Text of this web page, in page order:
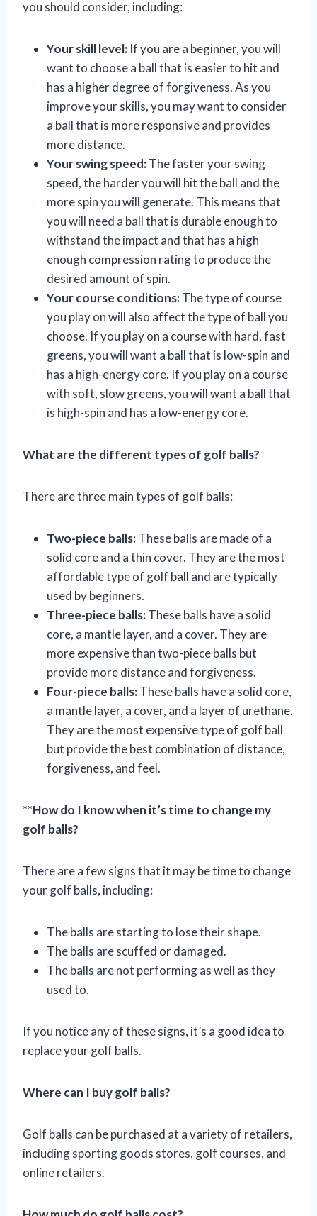
you should consider, including:
Your skill level: If you are a beginner, you will
want to choose a ball that is easier to hit and
has a higher degree of forgiveness. As you
improve your skills, you may want to consider
a ball that is more responsive and provides
more distance.
Your swing speed:The faster your swing
speed, the harder you will hit the ball and the
more spin you will generate. This means that
you will need a ball that is durable enough to
withstand the impact and that has a high
enough compression rating to produce the
desired amount of spin.
Your course conditions:The type of course
you play on will also affect the type of ball you
choose. If you play on a course with hard, fast
greens, you will want a ball that is low-spin and
has a high-energy core. If you play on a course
with soft, slow greens, you will want a ball that
is high-spin and has a low-energy core.
What are the different types of golf balls?
There are three main types of golf balls:
Two-piece balls:These balls are made of a
solid core and a thin cover. They are the most
affordable type of golf ball and are typically
used by beginners.
Three-piece balls:These balls have a solid
core, a mantle layer, and a cover. They are
more expensive than two-piece balls but
provide more distance and forgiveness.
Four-piece balls:These balls have a solid core,
a mantle layer, a cover, and a layer of urethane.
They are the most expensive type of golf ball
but provide the best combination of distance,
forgiveness, and feel.
**How do I know when it’s time to change my
golf balls?
There are a few signs that it may be time to change
your golf balls, including:
The balls are starting to lose their shape.
The balls are scuffed or damaged.
The balls are not performing as well as they
used to.
If you notice any of these signs, it’s a good idea to
replace your golf balls.
Where can I buy golf balls?
Golf balls can be purchased at a variety of retailers,
including sporting goods stores, golf courses, and
online retailers.